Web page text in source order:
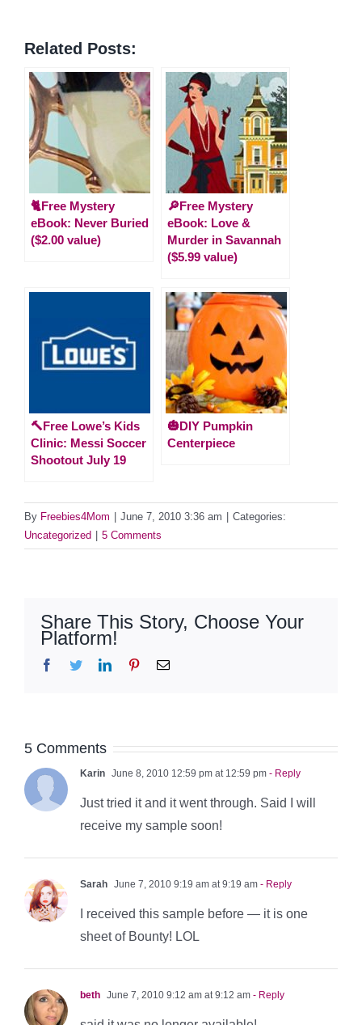
Related Posts:
🐈Free Mystery
eBook: Never Buried
($2.00 value)
🔎Free Mystery
eBook: Love &
Murder in Savannah
($5.99 value)
🔨Free Lowe’s Kids
Clinic: Messi Soccer
Shootout July 19
🎃DIY Pumpkin
Centerpiece
By Freebies4Mom June 7, 2010 3:36 am
Categories:
Uncategorized
5 Comments
Share This Story, Choose Your
Platform!
Facebook
TwitterLinkedInPinterestEmail
5 Comments
Karin June 8, 2010 12:59 pm at 12:59 pm - Reply
Just tried it and it went through. Said I will
receive my sample soon!
Sarah June 7, 2010 9:19 am at 9:19 am - Reply
I received this sample before — it is one
sheet of Bounty! LOL
beth June 7, 2010 9:12 am at 9:12 am - Reply